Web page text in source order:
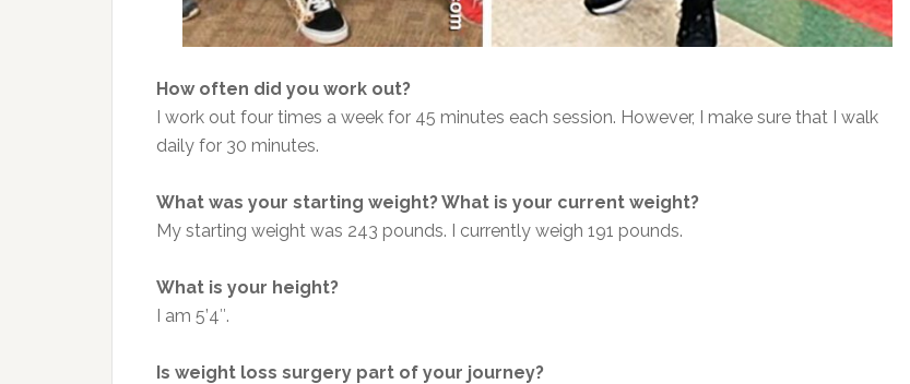
How often did you work out?
I work out four times a week for 45 minutes each session. However, I make sure that I walk
daily for 30 minutes.
What was your starting weight? What is your current weight?
My starting weight was 243 pounds. I currently weigh 191 pounds.
What is your height?
I am 5’4″.
Is weight loss surgery part of your journey?